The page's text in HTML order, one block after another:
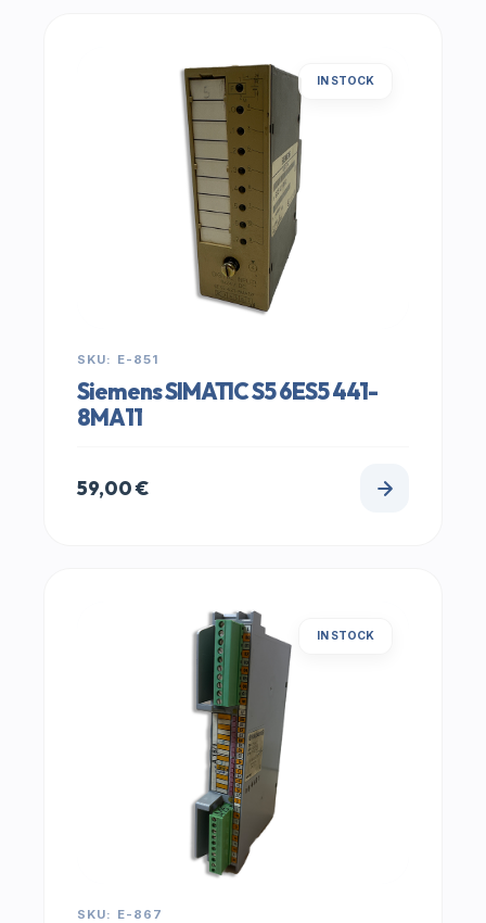
IN STOCK
SKU: E-851
Siemens SIMATIC S5 6ES5 441-
8MA11
59,00€
IN STOCK
SKU: E-867